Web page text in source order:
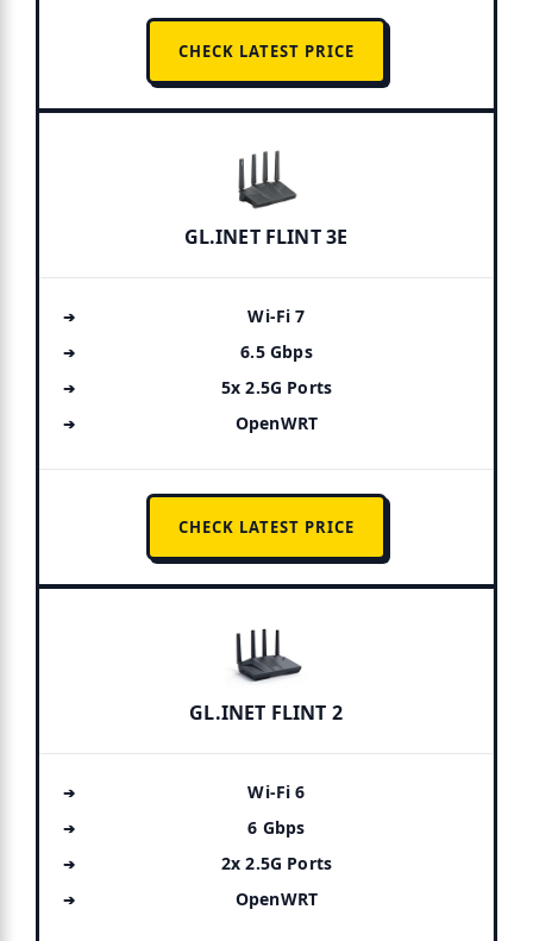
CHECK LATEST PRICE
GL.INET FLINT 3E
Wi-Fi 7
6.5 Gbps
5x 2.5G Ports
OpenWRT
CHECK LATEST PRICE
GL.INET FLINT 2
Wi-Fi 6
6 Gbps
2x 2.5G Ports
OpenWRT